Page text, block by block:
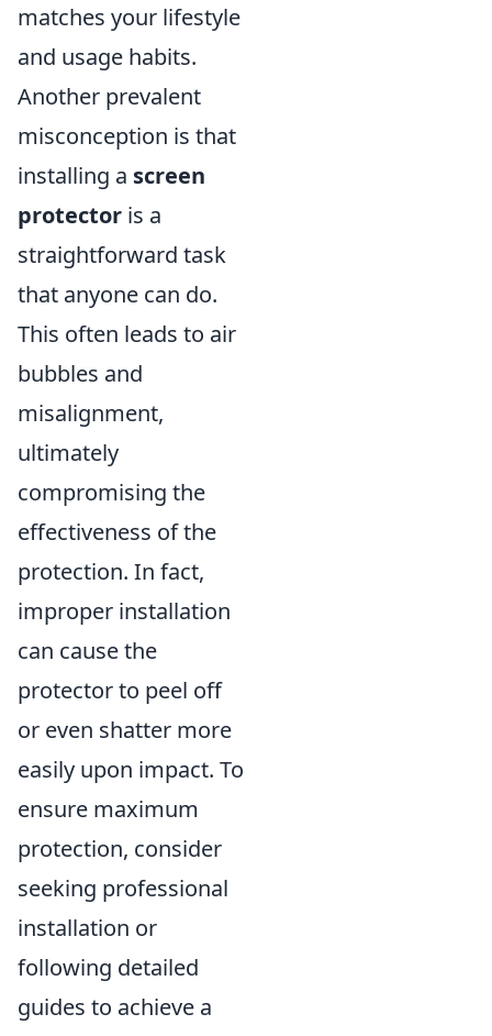
matches your lifestyle
and usage habits.
Another prevalent
misconception is that
installing a screen
protector is a
straightforward task
that anyone can do.
This often leads to air
bubbles and
misalignment,
ultimately
compromising the
effectiveness of the
protection. In fact,
improper installation
can cause the
protector to peel off
or even shatter more
easily upon impact. To
ensure maximum
protection, consider
seeking professional
installation or
following detailed
guides to achieve a